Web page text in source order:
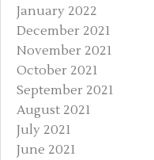
January 2022
December 2021
November 2021
October 2021
September 2021
August 2021
July 2021
June 2021